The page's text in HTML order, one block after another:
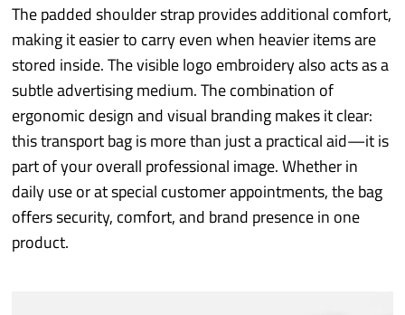
The padded shoulder strap provides additional comfort,
making it easier to carry even when heavier items are
stored inside. The visible logo embroidery also acts as a
subtle advertising medium. The combination of
ergonomic design and visual branding makes it clear:
this transport bag is more than just a practical aid—it is
part of your overall professional image. Whether in
daily use or at special customer appointments, the bag
offers security, comfort, and brand presence in one
product.